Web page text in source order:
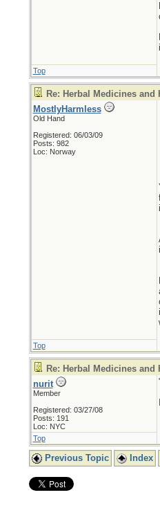
Top
Re: Herbal Medicines and
MostlyHarmless
Old Hand
Registered: 06/03/09
Posts: 982
Loc: Norway
Top
Re: Herbal Medicines and
nurit
Member
Registered: 03/27/08
Posts: 191
Loc: NYC
Top
Previous Topic Index